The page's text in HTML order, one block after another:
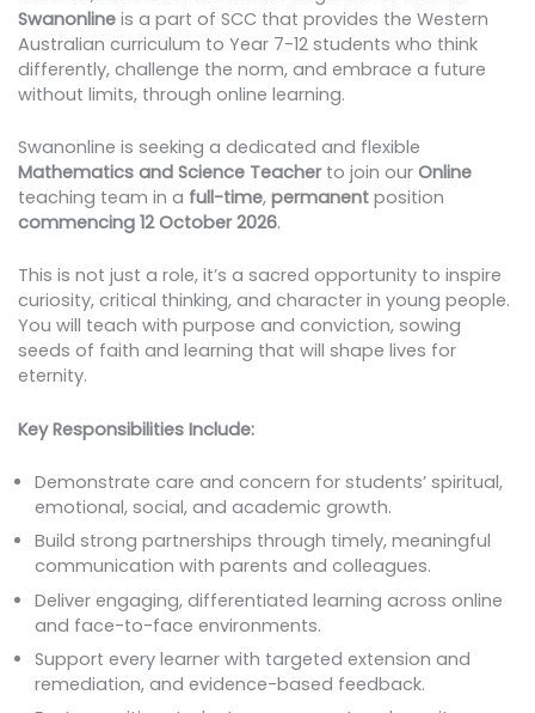
Swanonlineis a part of SCC that provides the Western
Australian curriculum to Year 7-12 students who think
differently, challenge the norm, and embrace a future
without limits, through online learning.
Swanonline is seeking a dedicated and flexible
Mathematics and Science Teacherto join our Online
teaching team in a full-time, permanentposition
commencing 12 October 2026.
This is not just a role, it’s a sacred opportunity to inspire
curiosity, critical thinking, and character in young people.
You will teach with purpose and conviction, sowing
seeds of faith and learning that will shape lives for
eternity.
Key Responsibilities Include:
Demonstrate care and concern for students’ spiritual,
emotional, social, and academic growth.
Build strong partnerships through timely, meaningful
communication with parents and colleagues.
Deliver engaging, differentiated learning across online
and face-to-face environments.
Support every learner with targeted extension and
remediation, and evidence-based feedback.